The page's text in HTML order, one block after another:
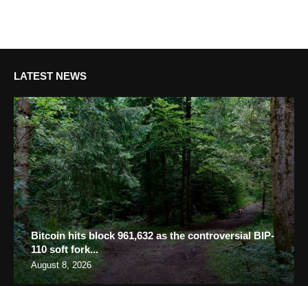
LATEST NEWS
Bitcoin hits block 961,632 as the controversial BIP-
110 soft fork...
August 8, 2026